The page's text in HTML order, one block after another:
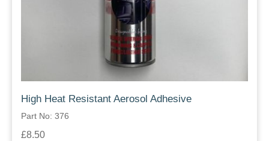
High Heat Resistant Aerosol Adhesive
Part No: 376
£8.50